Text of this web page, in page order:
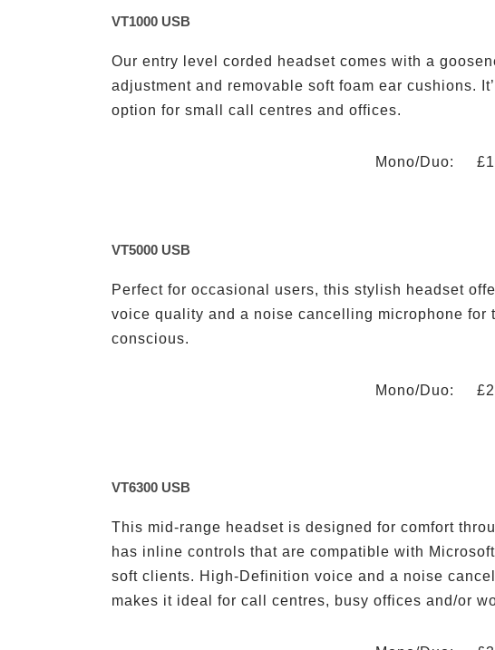
VT1000 USB
Our entry level corded headset comes with a
adjustment and removable soft foam ear cushions.
option for small call centres and offices.
Mono/Duo:
VT5000 USB
Perfect for occasional users, this stylish headset
voice quality and a noise cancelling microphone for
conscious.
Mono/Duo:
VT6300 USB
This mid-range headset is designed for comfort
has inline controls that are compatible with
soft clients. High-Definition voice and a noise
makes it ideal for call centres, busy offices and/or